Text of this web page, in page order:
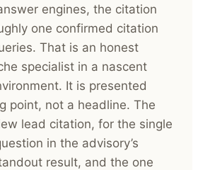
engines, the citation
one confirmed citation
That is an honest
specialist in a nascent
It is presented
point, not a headline. The
lead citation, for the single
in the advisory’s
result, and the one